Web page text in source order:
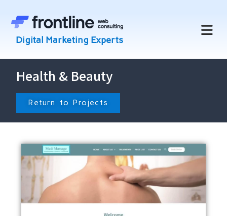
Health & Beauty
Return to Projects